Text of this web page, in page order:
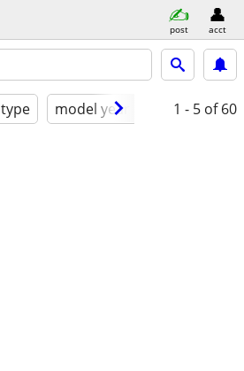
post acct
type model year condition
1 - 5 of 60